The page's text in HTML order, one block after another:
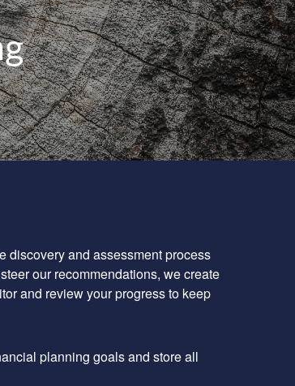
discovery and assessment process
our recommendations, we create
and review your progress to keep
planning goals and store all